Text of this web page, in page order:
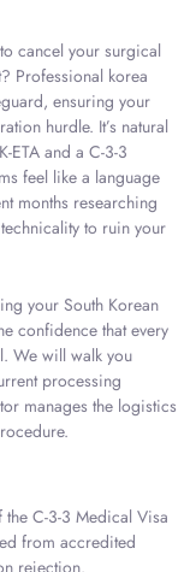
cancel your surgical
Professional korea
ensuring your
hurdle. It’s natural
ETA and a C-3-3
feel like a language
months researching
to ruin your
your South Korean
confidence that every
We will walk you
processing
manages the logistics
C-3-3 Medical Visa
from accredited